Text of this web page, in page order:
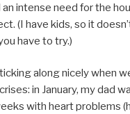
intense need for the
(I have kids, so it
have to try.)
along nicely when
in January, my dad
with heart problems